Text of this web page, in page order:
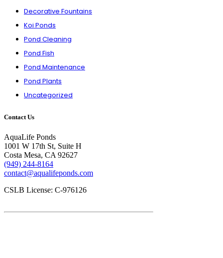
Decorative Fountains
Koi Ponds
Pond Cleaning
Pond Fish
Pond Maintenance
Pond Plants
Uncategorized
Contact Us
AquaLife Ponds
1001 W 17th St, Suite H
Costa Mesa, CA 92627
(949) 244-8164
contact@aqualifeponds.com
CSLB License: C-976126